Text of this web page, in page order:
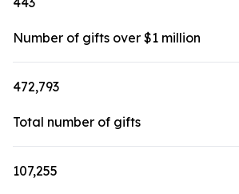
Number of gifts over $1 million
472,793
Total number of gifts
107,255